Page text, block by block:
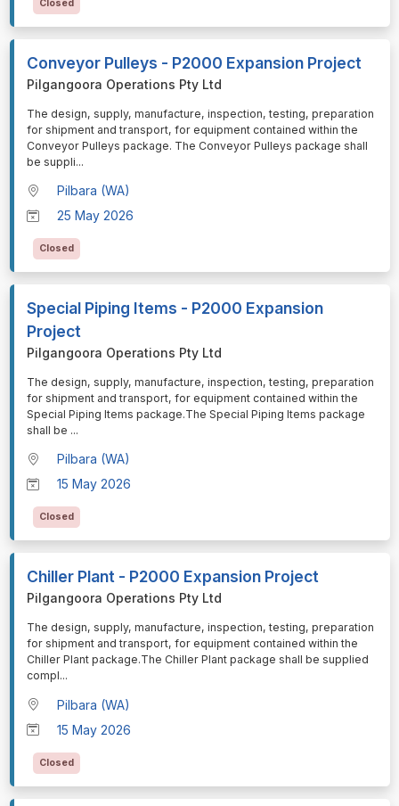
Closed
Conveyor Pulleys - P2000 Expansion Project
Pilgangoora Operations Pty Ltd
⁠⁠⁠The design, supply, manufacture, inspection, testing, preparation
for shipment and transport, for equipment contained within the
Conveyor Pulleys package. The Conveyor Pulleys package shall
be suppli...
Pilbara (WA)
25 May 2026
Closed
Special Piping Items - P2000 Expansion
Project
Pilgangoora Operations Pty Ltd
⁠⁠⁠The design, supply, manufacture, inspection, testing, preparation
for shipment and transport, for equipment contained within the
Special Piping Items package.The Special Piping Items package
shall be ...
Pilbara (WA)
15 May 2026
Closed
Chiller Plant - P2000 Expansion Project
Pilgangoora Operations Pty Ltd
⁠⁠⁠The design, supply, manufacture, inspection, testing, preparation
for shipment and transport, for equipment contained within the
Chiller Plant package.The Chiller Plant package shall be supplied
compl...
Pilbara (WA)
15 May 2026
Closed